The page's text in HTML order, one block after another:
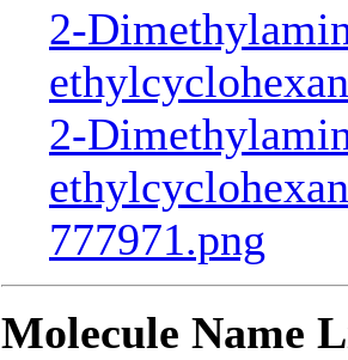
2-
2-
777971.png
Molecule Name